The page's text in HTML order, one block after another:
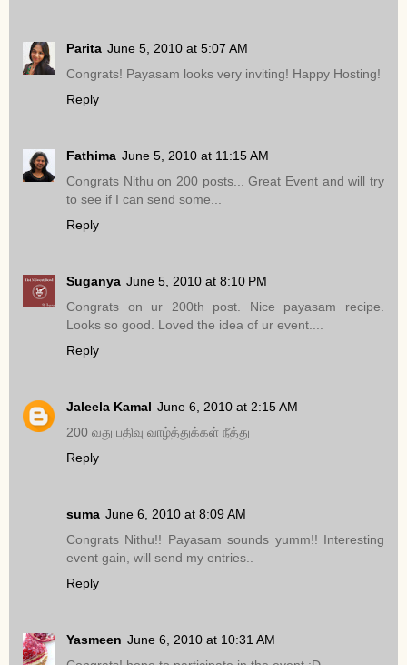
Parita June 5, 2010 at 5:07 AM
Congrats! Payasam looks very inviting! Happy Hosting!
Reply
Fathima June 5, 2010 at 11:15 AM
Congrats Nithu on 200 posts... Great Event and will try
to see if I can send some...
Reply
Suganya June 5, 2010 at 8:10 PM
Congrats on ur 200th post. Nice payasam recipe.
Looks so good. Loved the idea of ur event....
Reply
Jaleela Kamal June 6, 2010 at 2:15 AM
200 வது பதிவு வாழ்த்துக்கள் நீத்து
Reply
suma June 6, 2010 at 8:09 AM
Congrats Nithu!! Payasam sounds yumm!! Interesting
event gain, will send my entries..
Reply
Yasmeen June 6, 2010 at 10:31 AM